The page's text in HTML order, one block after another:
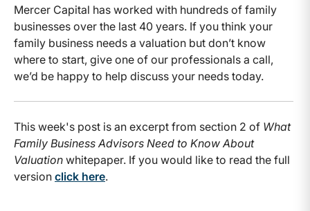
Mercer Capital has worked with hundreds of family
businesses over the last 40 years. If you think your
family business needs a valuation but don’t know
where to start, give one of our professionals a call,
we’d be happy to help discuss your needs today.
This week's post is an excerpt from section 2 of What
Family Business Advisors Need to Know About
Valuation whitepaper. If you would like to read the full
version click here.